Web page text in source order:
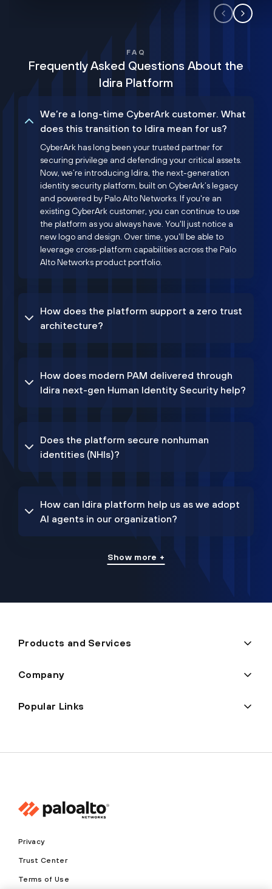
FAQ
Frequently Asked Questions About the
Idira Platform
We’re a long-time CyberArk customer. What
does this transition to Idira mean for us?
CyberArk has long been your trusted partner for
securing privilege and defending your critical assets.
Now, we’re introducing Idira, the next-generation
identity security platform, built on CyberArk’s legacy
and powered by Palo Alto Networks. If you're an
existing CyberArk customer, you can continue to use
the platform as you always have. You'll just notice a
new logo and design. Over time, you'll be able to
leverage cross-platform capabilities across the Palo
Alto Networks product portfolio.
How does the platform support a zero trust
architecture?
How does modern PAM delivered through
Idira next-gen Human Identity Security help?
Does the platform secure nonhuman
identities (NHIs)?
How can Idira platform help us as we adopt
AI agents in our organization?
Show more +
Products and Services
Company
Popular Links
Privacy
Trust Center
Terms of Use